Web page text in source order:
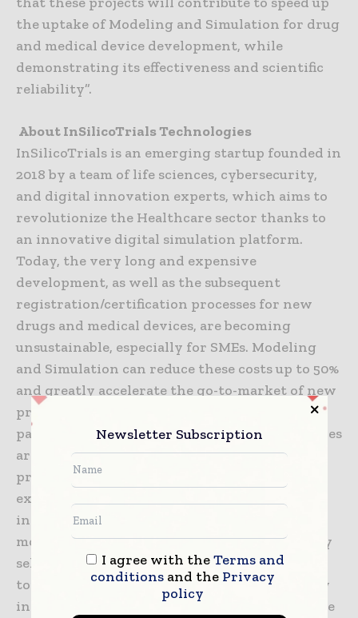
the uptake of Modeling and Simulation for drug
and medical device development, while
demonstrating its effectiveness and scientific
reliability”.
About InSilicoTrials Technologies
InSilicoTrials is an emerging startup founded in
2018 by a team of life sciences, cybersecurity,
and digital innovation experts, which aims to
revolutionize the Healthcare sector thanks to
an innovative digital simulation platform.
Today, the very long and expensive
development, as well as the subsequent
registration/certification processes for new
drugs and medical devices, are becoming
unsustainable, especially for SMEs. Modeling
and Simulation can reduce these costs up to 50%
and greatly accelerate the go-to-market of new
products, allowing companies to exploit
patents for a longer period. Regulatory agencies
are recommending companies to adopt these
practices, but many of these lack the high
expertise, expensive software, and IT
infrastructure, needed to develop and use
models. InSilicoTrials solves these problems by
selecting and collecting the best models from
top researchers around the world and then by
integrating them with the solvers in a scalable
Newsletter Subscription
I agree with theTerms and
conditionsand the Privacy
policy